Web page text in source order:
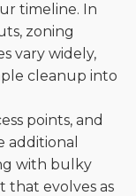
timeline. In
zoning
vary widely,
cleanup into
points, and
additional
with bulky
that evolves as